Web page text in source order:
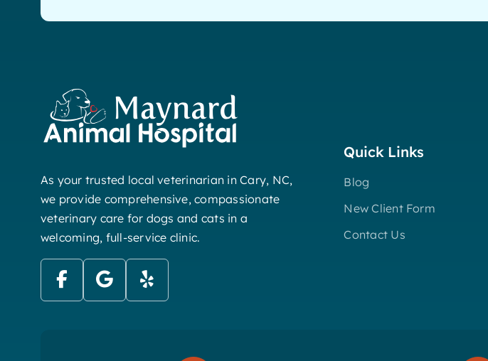
As your trusted local veterinarian in Cary, NC,
we provide comprehensive, compassionate
veterinary care for dogs and cats in a
welcoming, full-service clinic.
Quick Links
Blog
New Client Form
Contact Us